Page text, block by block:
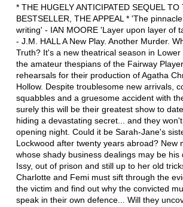
* THE HUGELY ANTICIPATED SEQUEL
BESTSELLER, THE APPEAL * 'The
writing' - IAN MOORE 'Layer upon layer of
- J.M. HALL A New Play. Another Murder.
Truth? It's a new theatrical season in Lower
the amateur thespians of the Fairway
rehearsals for their production of Agatha
Hollow. Despite troublesome new arrivals,
squabbles and a gruesome accident with
surely this will be their greatest show to
hiding a devastating secret... and they
opening night. Could it be Sarah-Jane's
Lockwood after twenty years abroad? New
whose shady business dealings may be his
Issy, out of prison and still up to her old
Charlotte and Femi must sift through the
the victim and find out why the convicted
speak in their own defence... Will they